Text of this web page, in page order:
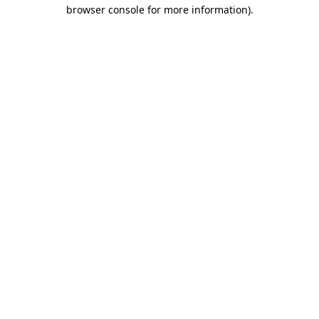
browser console for more information).